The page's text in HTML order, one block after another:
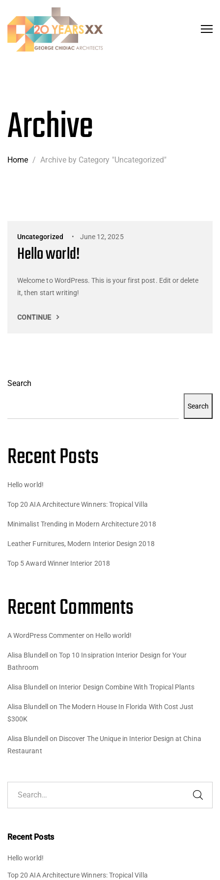
Archive
Home / Archive by Category "Uncategorized"
Uncategorized June 12, 2025
Hello world!
Welcome to WordPress. This is your first post. Edit or delete
it, then start writing!
CONTINUE
Search
Search
Recent Posts
Hello world!
Top 20 AIA Architecture Winners: Tropical Villa
Minimalist Trending in Modern Architecture 2018
Leather Furnitures, Modern Interior Design 2018
Top 5 Award Winner Interior 2018
Recent Comments
A WordPress Commenteron Hello world!
Alisa Blundell onTop 10 Insipration Interior Design for Your
Bathroom
Alisa Blundell on Interior Design Combine With Tropical Plants
Alisa Blundell onThe Modern House In Florida With Cost Just
$300K
Alisa Blundell on Discover The Unique in Interior Design at China
Restaurant
Recent Posts
Hello world!
Top 20 AIA Architecture Winners: Tropical Villa